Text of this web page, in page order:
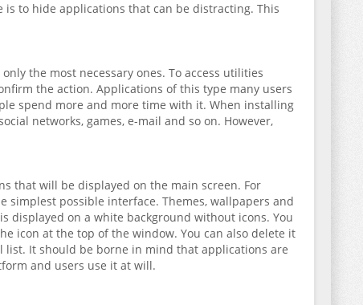
to hide applications that can be distracting. This
the most necessary ones. To access utilities
the action. Applications of this type many users
spend more and more time with it. When installing
networks, games, e-mail and so on. However,
that will be displayed on the main screen. For
simplest possible interface. Themes, wallpapers and
displayed on a white background without icons. You
icon at the top of the window. You can also delete it
list. It should be borne in mind that applications are
and users use it at will.